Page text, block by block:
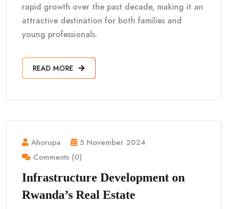
rapid growth over the past decade, making it an
attractive destination for both families and
young professionals.
READ MORE
Ahorupa
5 November 2024
Comments (0)
Infrastructure Development on
Rwanda’s Real Estate